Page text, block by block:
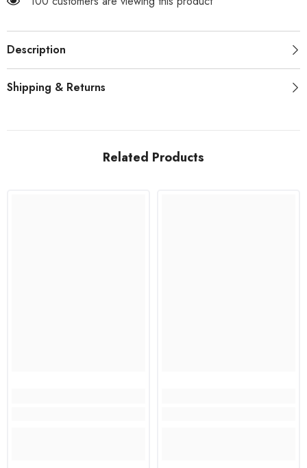
Description
Shipping & Returns
Related Products